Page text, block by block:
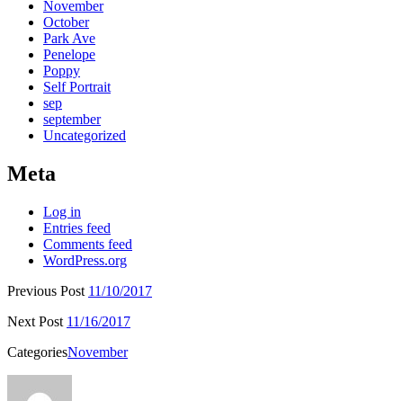
November
October
Park Ave
Penelope
Poppy
Self Portrait
sep
september
Uncategorized
Meta
Log in
Entries feed
Comments feed
WordPress.org
Previous Post 11/10/2017
Next Post 11/16/2017
CategoriesNovember